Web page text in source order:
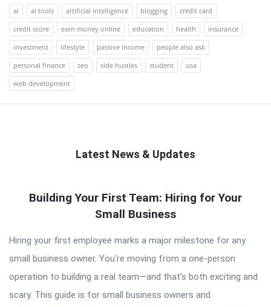
ai ai tools artificial intelligence blogging
credit card
credit score
earn money online education health
insurance
investment
lifestyle passive income
people also ask
personal finance
seo side hustles student
usa
web development
Latest News & Updates
Latest
Building Your First Team: Hiring for Your
Small Business
Hiring your first employee marks a major milestone for any
small business owner. You’re moving from a one-person
operation to building a real team—and that’s both exciting and
scary. This guide is for small business owners and